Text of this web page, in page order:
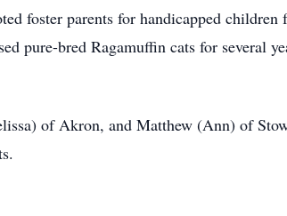
foster parents for handicapped
pure-bred Ragamuffin cats for several
of Akron, and Matthew (Ann) of